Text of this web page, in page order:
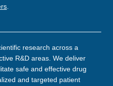
research across a
R&D areas. We deliver
safe and effective drug
and targeted patient